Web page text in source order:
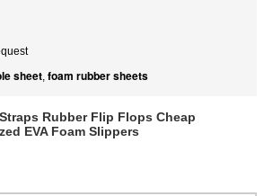
sheet, foam rubber sheets
Rubber Flip Flops Cheap
EVA Foam Slippers